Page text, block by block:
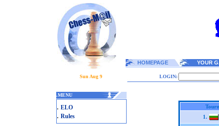
HOMEPAGE YOUR
Sun Aug 9 LOGIN:
.MENU
. ELO
. Rules
1.